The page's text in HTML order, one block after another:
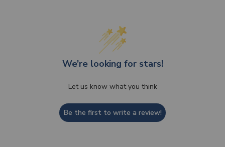
We’re looking for stars!
Let us know what you think
Be the first to write a review!